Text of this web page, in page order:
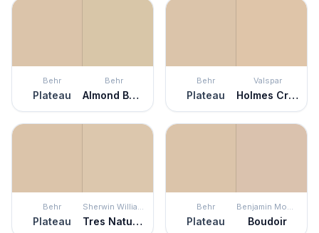
Behr
Plateau
Behr
Almond Butter
Behr
Plateau
Valspar
Holmes Cream
Behr
Plateau
Sherwin Williams
Tres Naturale
Behr
Plateau
Benjamin Moore
Boudoir